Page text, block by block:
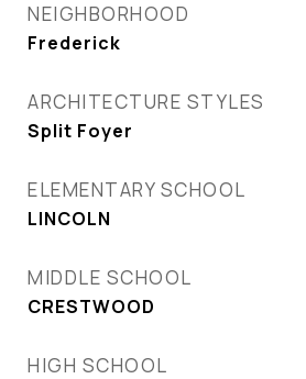
NEIGHBORHOOD
Frederick
ARCHITECTURE STYLES
Split Foyer
ELEMENTARY SCHOOL
LINCOLN
MIDDLE SCHOOL
CRESTWOOD
HIGH SCHOOL